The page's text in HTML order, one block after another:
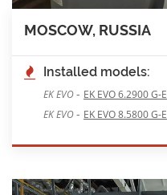
MOSCOW, RUSSIA
Installed models:
EK EVO- EK EVO 6.2900 G-E
EK EVO- EK EVO 8.5800 G-E